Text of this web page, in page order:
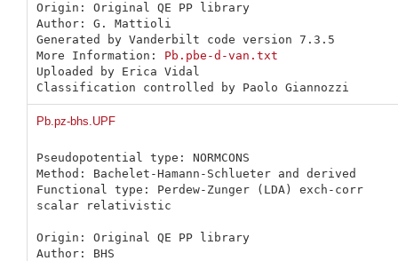
Origin: Original QE PP library
Author: G. Mattioli
Generated by Vanderbilt code version 7.3.5
More Information: Pb.pbe-d-van.txt
Uploaded by Erica Vidal
Classification controlled by Paolo Giannozzi
Pb.pz-bhs.UPF
Pseudopotential type: NORMCONS
Method: Bachelet-Hamann-Schlueter and derived
Functional type: Perdew-Zunger (LDA) exch-corr
scalar relativistic
Origin: Original QE PP library
Author: BHS